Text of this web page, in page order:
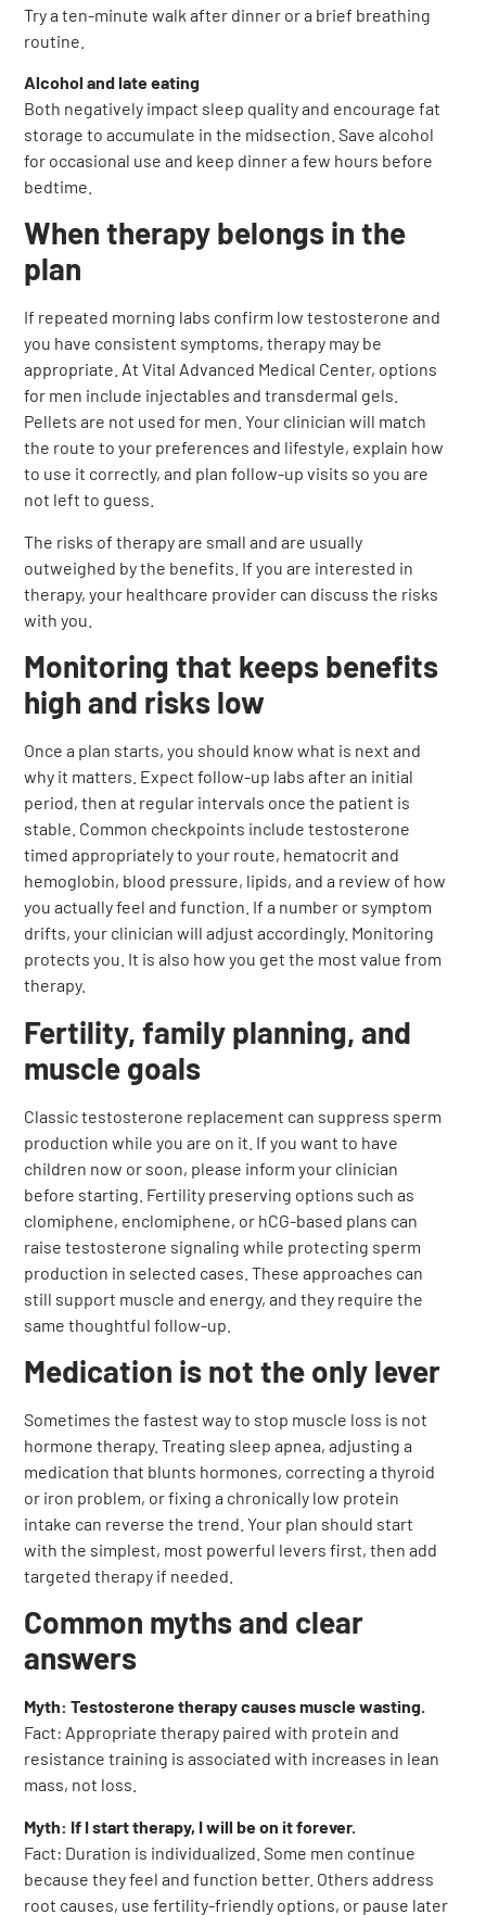
Try a ten-minute walk after dinner or a brief breathing
routine.
Alcohol and late eating
Both negatively impact sleep quality and encourage fat
storage to accumulate in the midsection. Save alcohol
for occasional use and keep dinner a few hours before
bedtime.
When therapy belongs in the
plan
If repeated morning labs confirm low testosterone and
you have consistent symptoms, therapy may be
appropriate. At Vital Advanced Medical Center, options
for men include injectables and transdermal gels.
Pellets are not used for men. Your clinician will match
the route to your preferences and lifestyle, explain how
to use it correctly, and plan follow-up visits so you are
not left to guess.
The risks of therapy are small and are usually
outweighed by the benefits. If you are interested in
therapy, your healthcare provider can discuss the risks
with you.
Monitoring that keeps benefits
high and risks low
Once a plan starts, you should know what is next and
why it matters. Expect follow-up labs after an initial
period, then at regular intervals once the patient is
stable. Common checkpoints include testosterone
timed appropriately to your route, hematocrit and
hemoglobin, blood pressure, lipids, and a review of how
you actually feel and function. If a number or symptom
drifts, your clinician will adjust accordingly. Monitoring
protects you. It is also how you get the most value from
therapy.
Fertility, family planning, and
muscle goals
Classic testosterone replacement can suppress sperm
production while you are on it. If you want to have
children now or soon, please inform your clinician
before starting. Fertility preserving options such as
clomiphene, enclomiphene, or hCG-based plans can
raise testosterone signaling while protecting sperm
production in selected cases. These approaches can
still support muscle and energy, and they require the
same thoughtful follow-up.
Medication is not the only lever
Sometimes the fastest way to stop muscle loss is not
hormone therapy. Treating sleep apnea, adjusting a
medication that blunts hormones, correcting a thyroid
or iron problem, or fixing a chronically low protein
intake can reverse the trend. Your plan should start
with the simplest, most powerful levers first, then add
targeted therapy if needed.
Common myths and clear
answers
Myth: Testosterone therapy causes muscle wasting.
Fact: Appropriate therapy paired with protein and
resistance training is associated with increases in lean
mass, not loss.
Myth: If I start therapy, I will be on it forever.
Fact: Duration is individualized. Some men continue
because they feel and function better. Others address
root causes, use fertility-friendly options, or pause later